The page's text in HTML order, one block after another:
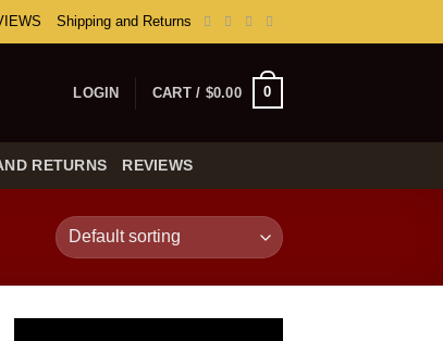
Shipping and Returns
LOGIN CART / $0.00 0
RETURNS REVIEWS